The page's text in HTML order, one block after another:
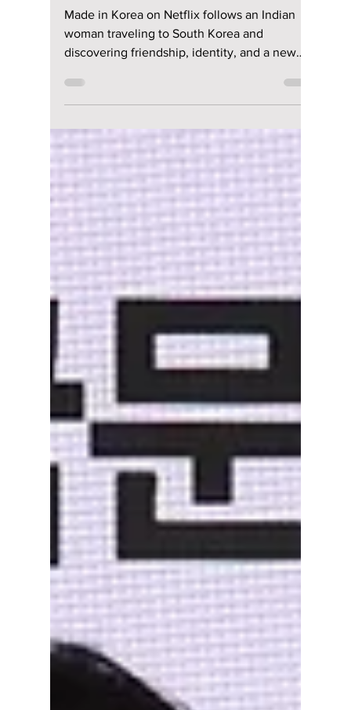
Disha Paul
Apr 13
3 min read
“Made in Korea” on
Netflix: Indian Girl’s
Dream Trip Turns
Into a Life-Changing
Journey
Made in Korea on Netflix follows an Indian
woman traveling to South Korea and
discovering friendship, identity, and a new
path. Here is the cast, storyline, and audience
response to the comforting cross-cultural film.